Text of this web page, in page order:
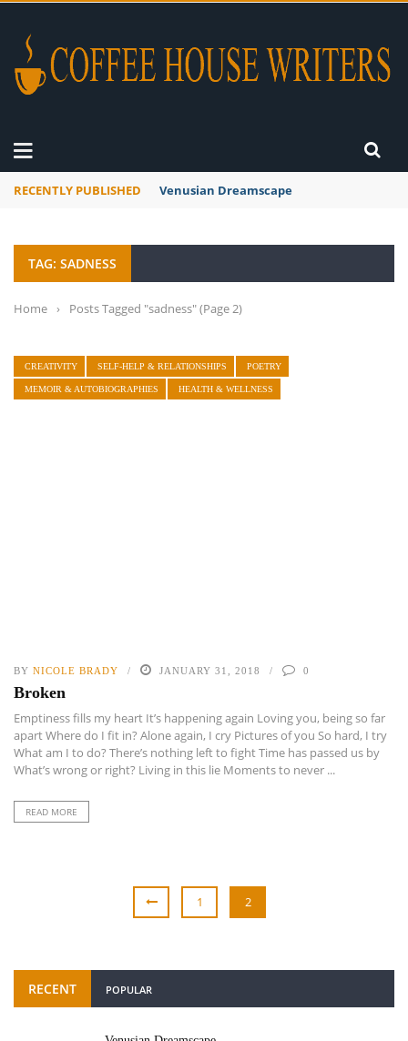
RECENTLY PUBLISHED Venusian Dreamscape
TAG: SADNESS
Home › Posts Tagged "sadness"(Page 2)
CREATIVITY SELF-HELP & RELATIONSHIPS POETRY
MEMOIR & AUTOBIOGRAPHIES HEALTH & WELLNESS
BY NICOLE BRADY JANUARY 31, 2018 0
Broken
Emptiness fills my heart It’s happening again Loving you, being so far
apart Where do I fit in? Alone again, I cry Pictures of you So hard, I try
What am I to do? There’s nothing left to fight Time has passed us by
What’s wrong or right? Living in this lie Moments to never ...
READ MORE
1 2
RECENT POPULAR